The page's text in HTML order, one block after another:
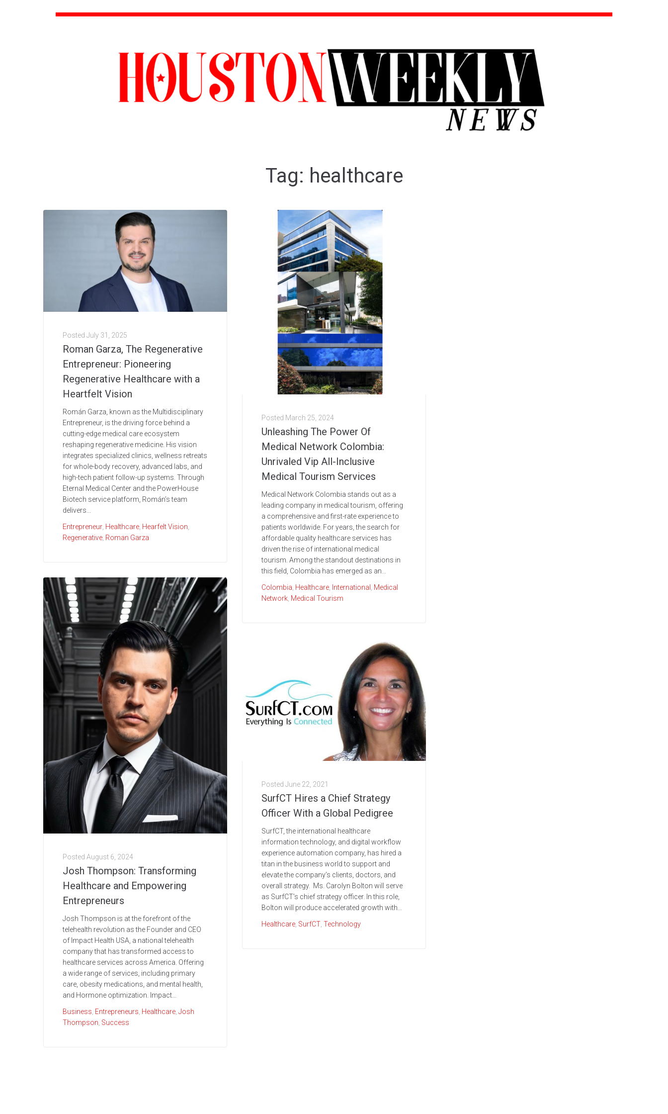
Tag: healthcare
Posted July 31, 2025
Roman Garza, The Regenerative
Entrepreneur: Pioneering
Regenerative Healthcare with a
Heartfelt Vision
Román Garza, known as the Multidisciplinary
Entrepreneur, is the driving force behind a
cutting-edge medical care ecosystem
reshaping regenerative medicine. His vision
integrates specialized clinics, wellness retreats
for whole-body recovery, advanced labs, and
high-tech patient follow-up systems. Through
Eternal Medical Center and the PowerHouse
Biotech service platform, Román’s team
delivers...
Entrepreneur Healthcare Hearfelt Vision
Regenerative Roman Garza
Posted August 6, 2024
Josh Thompson: Transforming
Healthcare and Empowering
Entrepreneurs
Josh Thompson is at the forefront of the
telehealth revolution as the Founder and CEO
of Impact Health USA, a national telehealth
company that has transformed access to
healthcare services across America. Offering
a wide range of services, including primary
care, obesity medications, and mental health,
and Hormone optimization. Impact...
Business Entrepreneurs Healthcare Josh
Thompson Success
Posted March 25, 2024
Unleashing The Power Of
Medical Network Colombia:
Unrivaled Vip All-Inclusive
Medical Tourism Services
Medical Network Colombia stands out as a
leading company in medical tourism, offering
a comprehensive and first-rate experience to
patients worldwide. For years, the search for
affordable quality healthcare services has
driven the rise of international medical
tourism. Among the standout destinations in
this field, Colombia has emerged as an...
Colombia Healthcare International
Medical
Network Medical Tourism
Posted June 22, 2021
SurfCT Hires a Chief Strategy
Officer With a Global Pedigree
SurfCT, the international healthcare
information technology, and digital workflow
experience automation company, has hired a
titan in the business world to support and
elevate the company’s clients, doctors, and
overall strategy. Ms. Carolyn Bolton will serve
as SurfCT’s chief strategy officer. In this role,
Bolton will produce accelerated growth with...
Healthcare SurfCT Technology